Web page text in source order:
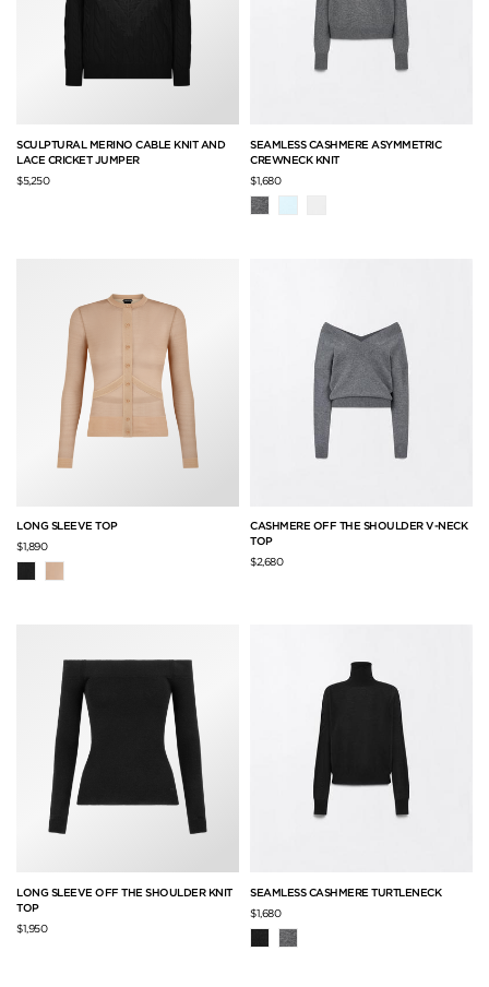
SCULPTURAL MERINO CABLE KNIT AND
LACE CRICKET JUMPER
$5,250
SEAMLESS CASHMERE ASYMMETRIC
CREWNECK KNIT
$1,680
LONG SLEEVE TOP
$1,890
CASHMERE OFF THE SHOULDER V-NECK
TOP
$2,680
LONG SLEEVE OFF THE SHOULDER KNIT
TOP
$1,950
SEAMLESS CASHMERE TURTLENECK
$1,680